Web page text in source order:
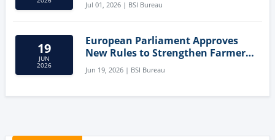
Jul 01, 2026 | BSI Bureau
19
JUN
2026
European Parliament Approves
New Rules to Strengthen Farmers'
Position and Protect Meat
Labelling
Jun 19, 2026 | BSI Bureau